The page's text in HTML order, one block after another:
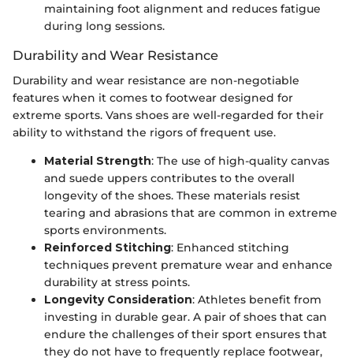
maintaining foot alignment and reduces fatigue
during long sessions.
Durability and Wear Resistance
Durability and wear resistance are non-negotiable
features when it comes to footwear designed for
extreme sports. Vans shoes are well-regarded for their
ability to withstand the rigors of frequent use.
Material Strength: The use of high-quality canvas
and suede uppers contributes to the overall
longevity of the shoes. These materials resist
tearing and abrasions that are common in extreme
sports environments.
Reinforced Stitching: Enhanced stitching
techniques prevent premature wear and enhance
durability at stress points.
Longevity Consideration: Athletes benefit from
investing in durable gear. A pair of shoes that can
endure the challenges of their sport ensures that
they do not have to frequently replace footwear,